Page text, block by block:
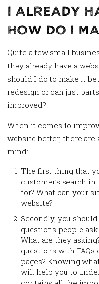
I Already
How Do I
Quite a few small
they already have a
should I do to make it
redesign or can just
improved?
When it comes to
website better, there
mind:
The first thing that
customer’s search
for? What can your
website?
Secondly, you
questions people
What are they
questions with
pages? Knowing
will help you to